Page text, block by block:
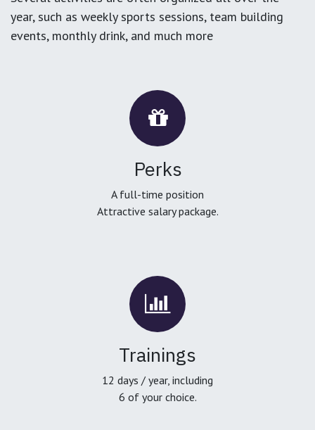
year, such as weekly sports sessions, team building
events, monthly drink, and much more
Perks
A full-time position
Attractive salary package.
Trainings
12 days / year, including
6 of your choice.